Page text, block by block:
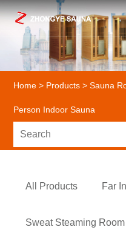
Home > Products >Sauna
Person Indoor Sauna
All Products Far
Sweat Steaming Room